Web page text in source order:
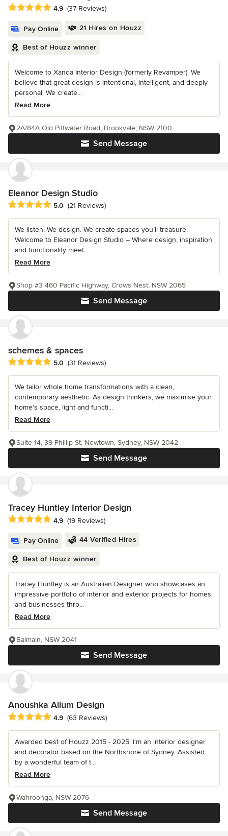
Average rating: 4.9 out of 5 stars
4.9 (37 Reviews)
Pay Online 21 Hires on Houzz
Best of Houzz winner
Welcome to Xanda Interior Design (formerly Revamper). We
believe that great design is intentional, intelligent, and deeply
personal. We create...
Read More
Send Message
2A/84A Old Pittwater Road, Brookvale, NSW 2100
Eleanor Design Studio
Average rating: 5 out of 5 stars
5.0 (21 Reviews)
We listen. We design. We create spaces you’ll treasure.
Welcome to Eleanor Design Studio – Where design, inspiration
and functionality meet...
Read More
Send Message
Shop #3 460 Pacific Highway, Crows Nest, NSW 2065
schemes & spaces
Average rating: 5 out of 5 stars
5.0 (31 Reviews)
We tailor whole home transformations with a clean,
contemporary aesthetic. As design thinkers, we maximise your
home’s space, light and functi...
Read More
Send Message
Suite 14, 39 Phillip St, Newtown, Sydney, NSW 2042
Tracey Huntley Interior Design
Average rating: 4.9 out of 5 stars
4.9 (19 Reviews)
Pay Online 44 Verified Hires
Best of Houzz winner
Tracey Huntley is an Australian Designer who showcases an
impressive portfolio of interior and exterior projects for homes
and businesses thro...
Read More
Send Message
Balmain, NSW 2041
Anoushka Allum Design
Average rating: 4.9 out of 5 stars
4.9 (63 Reviews)
Awarded best of Houzz 2015 - 2025. I'm an interior designer
and decorator based on the Northshore of Sydney. Assisted
by a wonderful team of t...
Read More
Send Message
Wahroonga, NSW 2076